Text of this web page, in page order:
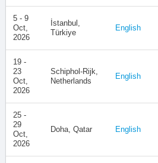
5 - 9
Oct,
2026
İstanbul,
Türkiye
English
19 -
23
Oct,
2026
Schiphol-Rijk,
Netherlands
English
25 -
29
Oct,
2026
Doha, Qatar English